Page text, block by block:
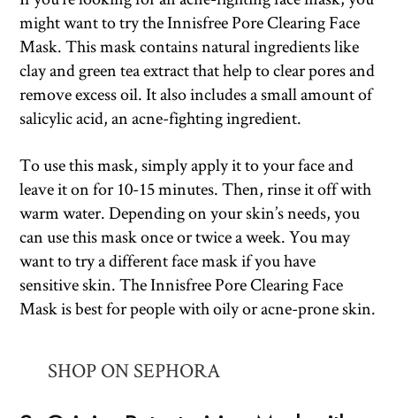
might want to try the Innisfree Pore Clearing Face
Mask. This mask contains natural ingredients like
clay and green tea extract that help to clear pores and
remove excess oil. It also includes a small amount of
salicylic acid, an acne-fighting ingredient.
To use this mask, simply apply it to your face and
leave it on for 10-15 minutes. Then, rinse it off with
warm water. Depending on your skin’s needs, you
can use this mask once or twice a week. You may
want to try a different face mask if you have
sensitive skin. The Innisfree Pore Clearing Face
Mask is best for people with oily or acne-prone skin.
SHOP ON SEPHORA